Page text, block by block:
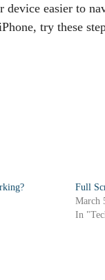
easier to
try these
Full
March
In